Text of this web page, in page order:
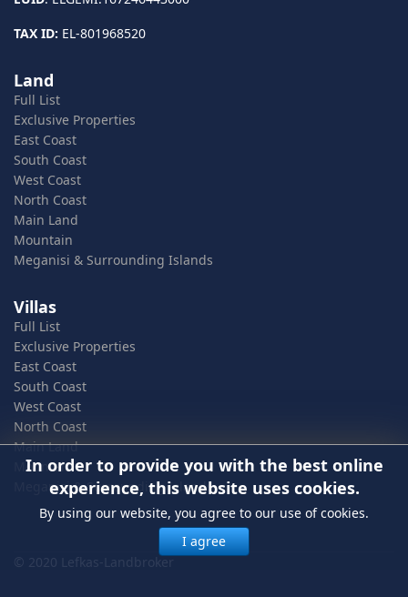
TAX ID: EL-801968520
Land
Full List
Exclusive Properties
East Coast
South Coast
West Coast
North Coast
Main Land
Mountain
Meganisi & Surrounding Islands
Villas
Full List
Exclusive Properties
East Coast
South Coast
West Coast
North Coast
Main Land
Mountain
Meganisi & Surrounding Islands
© 2020 Lefkas-Landbroker
In order to provide you with the best online
experience, this website uses cookies.
By using our website, you agree to our use of cookies.
I agree